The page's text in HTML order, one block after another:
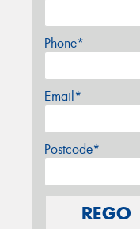
Phone*
Email*
Postcode*
REGO